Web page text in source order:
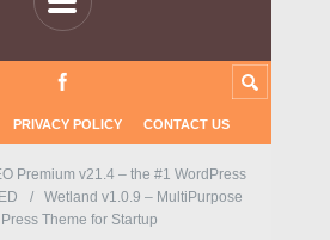
PRIVACY POLICY CONTACT US
Premium v21.4 – the #1 WordPress
Wetland v1.0.9 – MultiPurpose
Theme for Startup